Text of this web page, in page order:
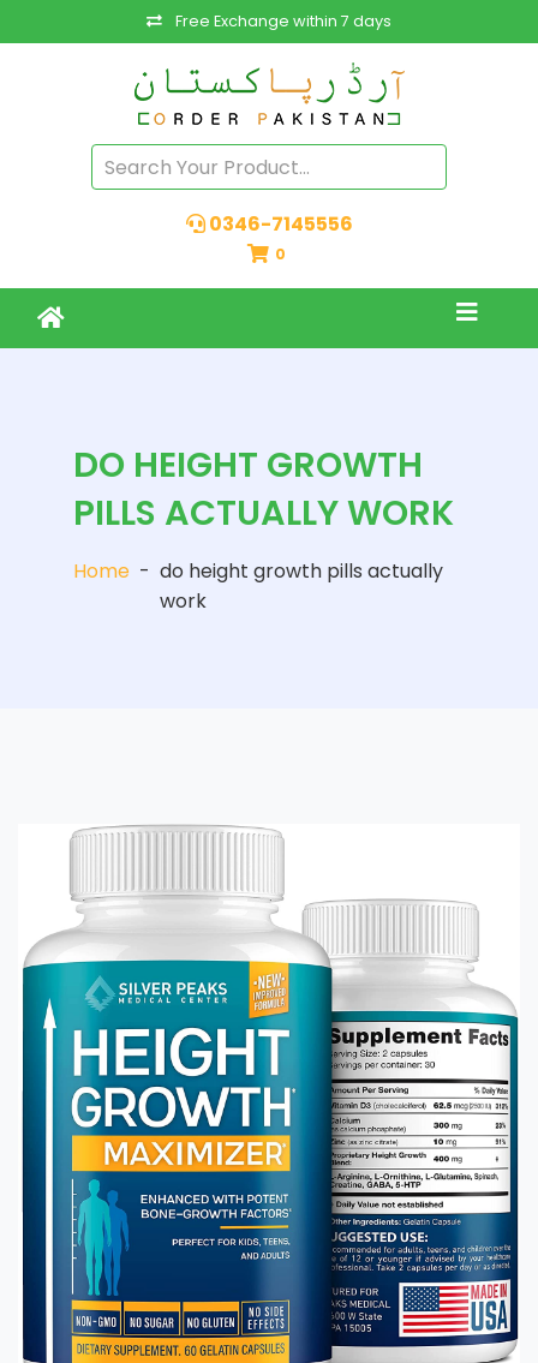
Free Exchange within 7 days
0346-7145556
0
DO HEIGHT GROWTH
PILLS ACTUALLY WORK
Home - do height growth pills actually
work